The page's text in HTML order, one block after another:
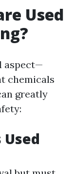
Used
aspect—
chemicals
greatly